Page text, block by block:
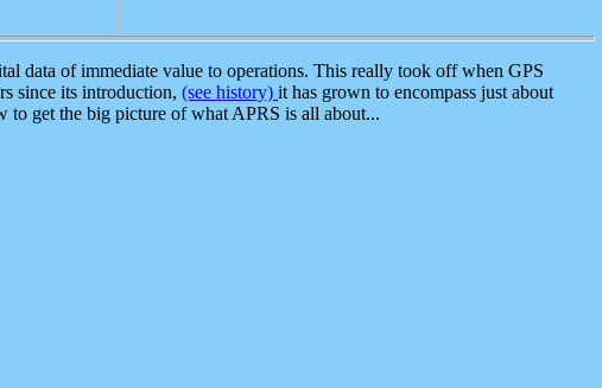
data of immediate value to operations. This really took off when GPS
since its introduction, (see history) it has grown to encompass just about
to get the big picture of what APRS is all about...